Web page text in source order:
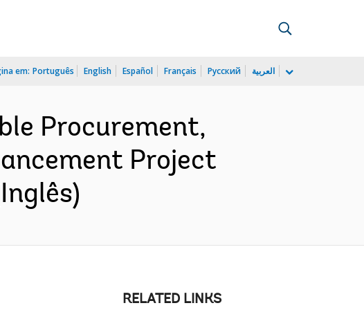
em: Português English Español Français Русский العربية
Procurement,
Project
RELATED LINKS